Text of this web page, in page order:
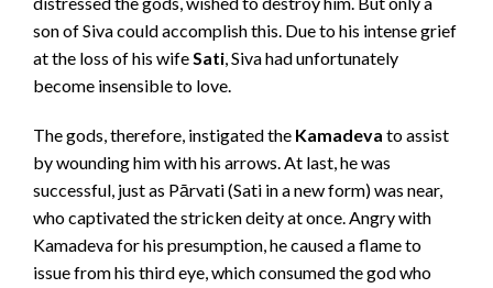
son of Siva could accomplish this. Due to his intense grief
at the loss of his wife Sati , Siva had unfortunately
become insensible to love.
The gods, therefore, instigated the Kamadeva to assist
by wounding him with his arrows. At last, he was
successful, just as Pārvati (Sati in a new form) was near,
who captivated the stricken deity at once. Angry with
Kamadeva for his presumption, he caused a flame to
issue from his third eye, which consumed the god who